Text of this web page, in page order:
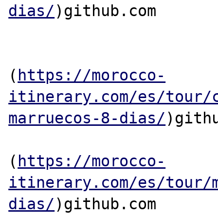
dias/)github.com
( https://morocco-
itinerary.com/es/
marruecos-8-dias/
( https://morocco-
itinerary.com/es/tour/
dias/)github.com